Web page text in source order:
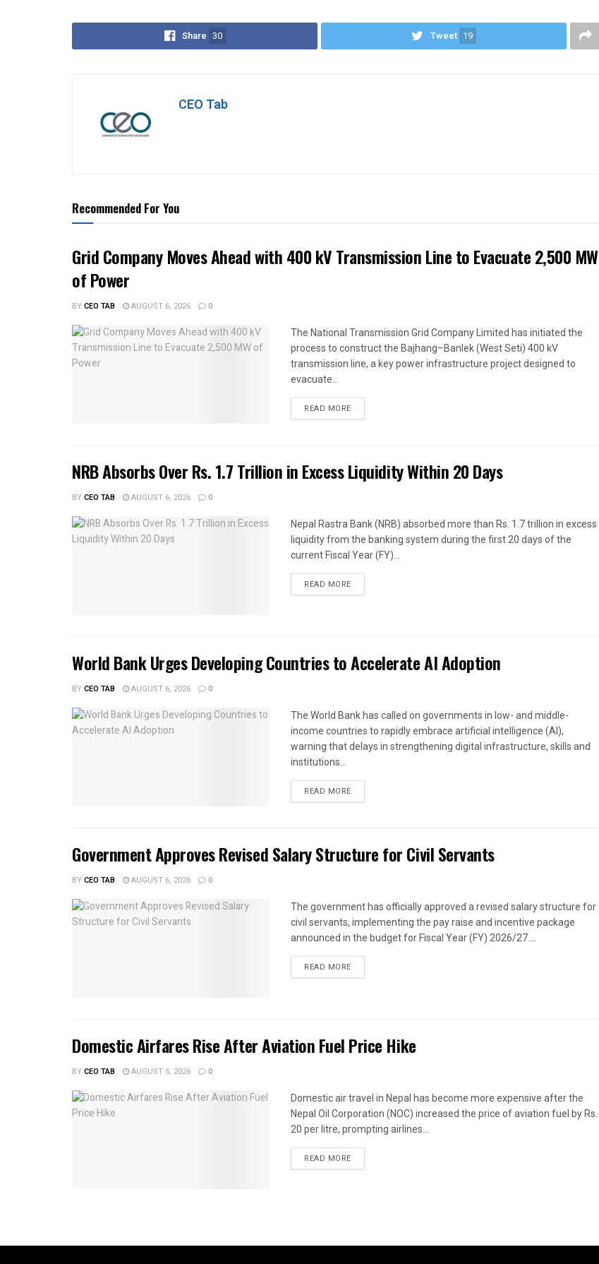
Share 30 Tweet 19
CEO Tab
Recommended For You
Grid Company Moves Ahead with 400 kV Transmission Line to Evacuate 2,500 MW
of Power
BYCEO TAB AUGUST 6, 2026 0
The National Transmission Grid Company Limited has initiated the
process to construct the Bajhang–Banlek (West Seti) 400 kV
transmission line, a key power infrastructure project designed to
evacuate...
READ MORE
NRB Absorbs Over Rs. 1.7 Trillion in Excess Liquidity Within 20 Days
BYCEO TAB AUGUST 6, 2026 0
Nepal Rastra Bank (NRB) absorbed more than Rs. 1.7 trillion in excess
liquidity from the banking system during the first 20 days of the
current Fiscal Year (FY)...
READ MORE
World Bank Urges Developing Countries to Accelerate AI Adoption
BYCEO TAB AUGUST 6, 2026 0
The World Bank has called on governments in low- and middle-
income countries to rapidly embrace artificial intelligence (AI),
warning that delays in strengthening digital infrastructure, skills and
institutions...
READ MORE
Government Approves Revised Salary Structure for Civil Servants
BYCEO TAB AUGUST 6, 2026 0
The government has officially approved a revised salary structure for
civil servants, implementing the pay raise and incentive package
announced in the budget for Fiscal Year (FY) 2026/27....
READ MORE
Domestic Airfares Rise After Aviation Fuel Price Hike
BYCEO TAB AUGUST 5, 2026 0
Domestic air travel in Nepal has become more expensive after the
Nepal Oil Corporation (NOC) increased the price of aviation fuel by Rs.
20 per litre, prompting airlines...
READ MORE